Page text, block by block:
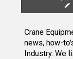
Crane
news, how-
Industry. We